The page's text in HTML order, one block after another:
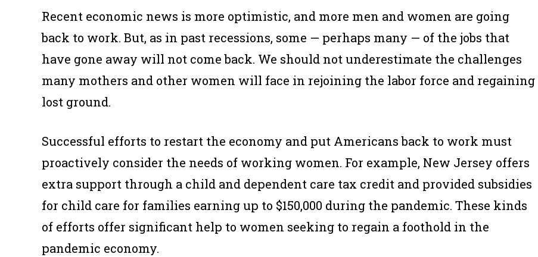
Recent economic news is more optimistic, and more men and women are going
back to work. But, as in past recessions, some — perhaps many — of the jobs that
have gone away will not come back. We should not underestimate the challenges
many mothers and other women will face in rejoining the labor force and regaining
lost ground.
Successful efforts to restart the economy and put Americans back to work must
proactively consider the needs of working women. For example, New Jersey offers
extra support through a child and dependent care tax credit and provided subsidies
for child care for families earning up to $150,000 during the pandemic. These kinds
of efforts offer significant help to women seeking to regain a foothold in the
pandemic economy.